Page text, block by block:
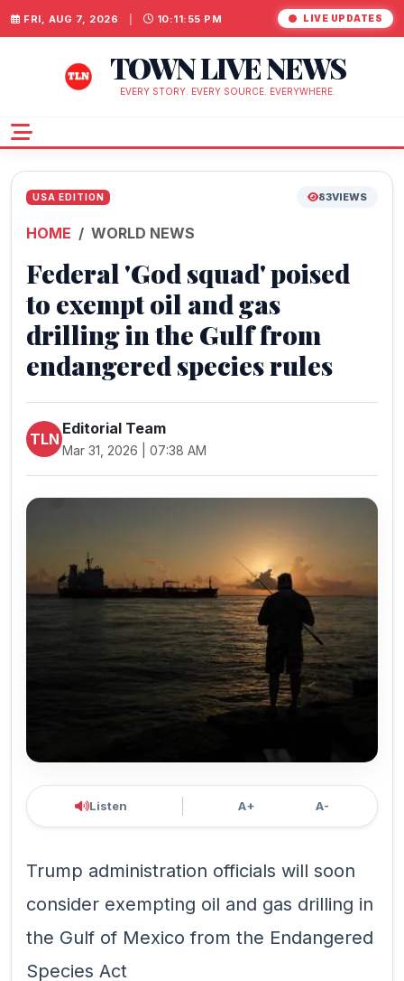
FRI, AUG 7, 2026 10:11:56 PM LIVE UPDATES
TOWN LIVE NEWS
EVERY STORY. EVERY SOURCE. EVERYWHERE.
USA EDITION 83VIEWS
HOME WORLD NEWS
Federal 'God squad' poised
to exempt oil and gas
drilling in the Gulf from
endangered species rules
TLN
Editorial Team
Mar 31, 2026 | 07:38 AM
Listen A+ A-
Trump administration officials will soon
consider exempting oil and gas drilling in
the Gulf of Mexico from the Endangered
Species Act